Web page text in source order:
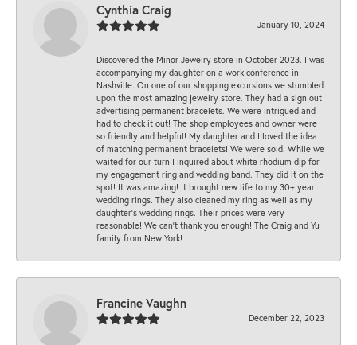
Cynthia Craig
January 10, 2024
Discovered the Minor Jewelry store in October 2023. I was
accompanying my daughter on a work conference in
Nashville. On one of our shopping excursions we stumbled
upon the most amazing jewelry store. They had a sign out
advertising permanent bracelets. We were intrigued and
had to check it out! The shop employees and owner were
so friendly and helpful! My daughter and I loved the idea
of matching permanent bracelets! We were sold. While we
waited for our turn I inquired about white rhodium dip for
my engagement ring and wedding band. They did it on the
spot! It was amazing! It brought new life to my 30+ year
wedding rings. They also cleaned my ring as well as my
daughter’s wedding rings. Their prices were very
reasonable! We can’t thank you enough! The Craig and Yu
family from New York!
Francine Vaughn
December 22, 2023